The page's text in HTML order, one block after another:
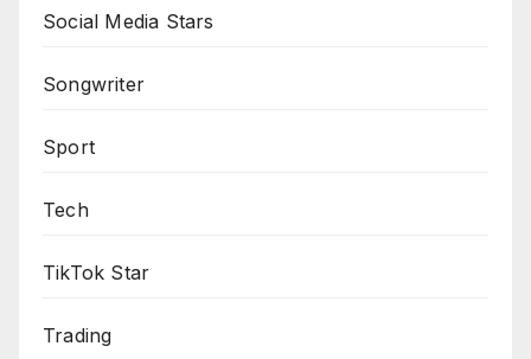
Social Media Stars
Songwriter
Sport
Tech
TikTok Star
Trading